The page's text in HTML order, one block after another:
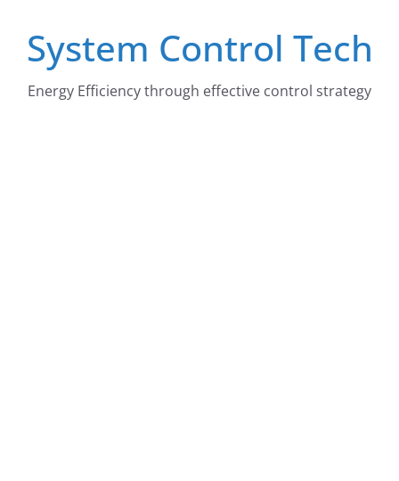
contentSystem Control Tech
Energy Efficiency through effective control strategy